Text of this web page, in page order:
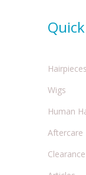
Hairpieces
Wigs
Human
Aftercare
Clearance